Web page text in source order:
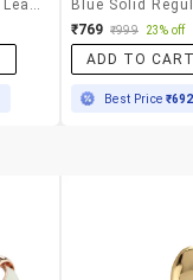
₹769 ₹999 23% off
ADD TO
Best Price ₹692